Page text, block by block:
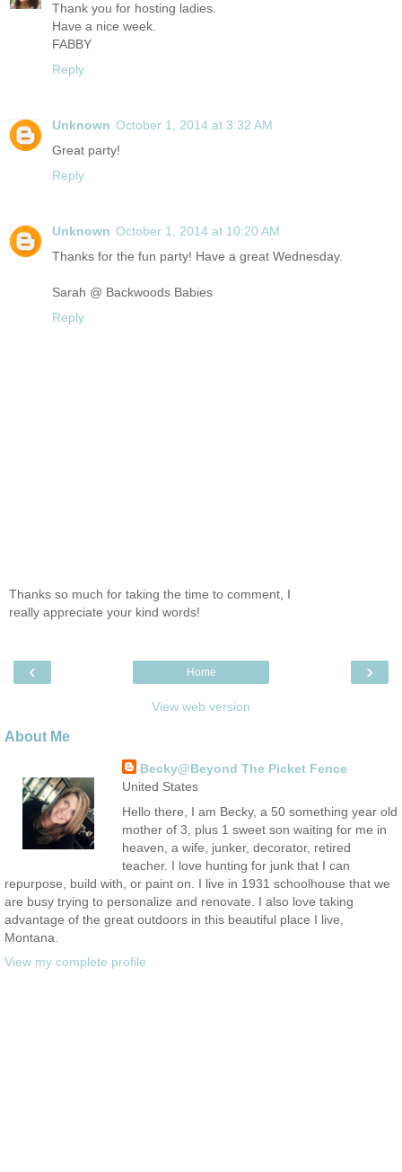
Thank you for hosting ladies.
Have a nice week.
FABBY
Reply
Unknown October 1, 2014 at 3:32 AM
Great party!
Reply
Unknown October 1, 2014 at 10:20 AM
Thanks for the fun party! Have a great Wednesday.
Sarah @ Backwoods Babies
Reply
Thanks so much for taking the time to comment, I
really appreciate your kind words!
‹ ›
Home
View web version
About Me
Becky@Beyond The Picket Fence
United States
Hello there, I am Becky, a 50 something year old
mother of 3, plus 1 sweet son waiting for me in
heaven, a wife, junker, decorator, retired
teacher. I love hunting for junk that I can
repurpose, build with, or paint on. I live in 1931 schoolhouse that we
are busy trying to personalize and renovate. I also love taking
advantage of the great outdoors in this beautiful place I live,
Montana.
View my complete profile